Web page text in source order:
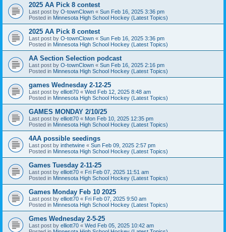
2025 AA Pick 8 contest
Last post by O-townClown « Sun Feb 16, 2025 3:36 pm
Posted in Minnesota High School Hockey (Latest Topics)
2025 AA Pick 8 contest
Last post by O-townClown « Sun Feb 16, 2025 3:36 pm
Posted in Minnesota High School Hockey (Latest Topics)
AA Section Selection podcast
Last post by O-townClown « Sun Feb 16, 2025 2:16 pm
Posted in Minnesota High School Hockey (Latest Topics)
games Wednesday 2-12-25
Last post by elliott70 « Wed Feb 12, 2025 8:48 am
Posted in Minnesota High School Hockey (Latest Topics)
GAMES MONDAY 2/10/25
Last post by elliott70 « Mon Feb 10, 2025 12:35 pm
Posted in Minnesota High School Hockey (Latest Topics)
4AA possible seedings
Last post by inthetwine « Sun Feb 09, 2025 2:57 pm
Posted in Minnesota High School Hockey (Latest Topics)
Games Tuesday 2-11-25
Last post by elliott70 « Fri Feb 07, 2025 11:51 am
Posted in Minnesota High School Hockey (Latest Topics)
Games Monday Feb 10 2025
Last post by elliott70 « Fri Feb 07, 2025 9:50 am
Posted in Minnesota High School Hockey (Latest Topics)
Gmes Wednesday 2-5-25
Last post by elliott70 « Wed Feb 05, 2025 10:42 am